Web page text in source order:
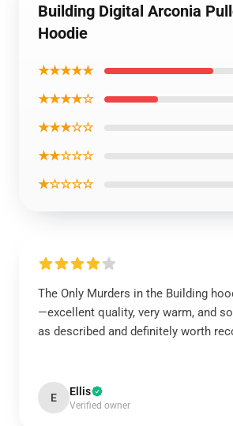
Building Digital Arconia
Hoodie
★★★★★
★★★★☆
★★★☆☆
★★☆☆☆
★☆☆☆☆
The Only Murders in the Building
—excellent quality, very warm, and
as described and definitely worth
E Ellis
Verified owner